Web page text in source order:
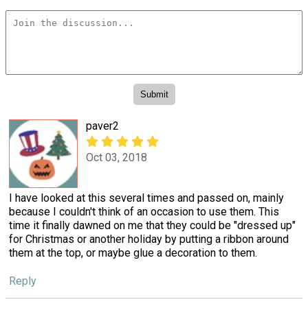
paver2
Oct 03, 2018
I have looked at this several times and passed on, mainly
because I couldn't think of an occasion to use them. This
time it finally dawned on me that they could be "dressed up"
for Christmas or another holiday by putting a ribbon around
them at the top, or maybe glue a decoration to them.
Reply